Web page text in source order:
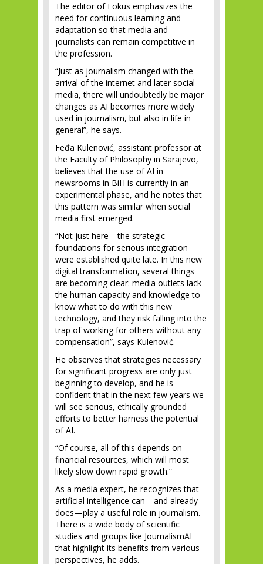
The editor of Fokus emphasizes the
need for continuous learning and
adaptation so that media and
journalists can remain competitive in
the profession.
“Just as journalism changed with the
arrival of the internet and later social
media, there will undoubtedly be major
changes as AI becomes more widely
used in journalism, but also in life in
general”, he says.
Feđa Kulenović, assistant professor at
the Faculty of Philosophy in Sarajevo,
believes that the use of AI in
newsrooms in BiH is currently in an
experimental phase, and he notes that
this pattern was similar when social
media first emerged.
“Not just here—the strategic
foundations for serious integration
were established quite late. In this new
digital transformation, several things
are becoming clear: media outlets lack
the human capacity and knowledge to
know what to do with this new
technology, and they risk falling into the
trap of working for others without any
compensation”, says Kulenović.
He observes that strategies necessary
for significant progress are only just
beginning to develop, and he is
confident that in the next few years we
will see serious, ethically grounded
efforts to better harness the potential
of AI.
“Of course, all of this depends on
financial resources, which will most
likely slow down rapid growth.”
As a media expert, he recognizes that
artificial intelligence can—and already
does—play a useful role in journalism.
There is a wide body of scientific
studies and groups like JournalismAI
that highlight its benefits from various
perspectives, he adds.